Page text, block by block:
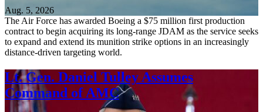
Aug. 5, 2026
The Air Force has awarded Boeing a $75 million first production
contract to begin acquiring its long-range JDAM as the service seeks
to expand and extend its munition strike options in an increasingly
distance-driven targeting world.
Lt. Gen. Daniel Tulley Assumes
Command of AMC